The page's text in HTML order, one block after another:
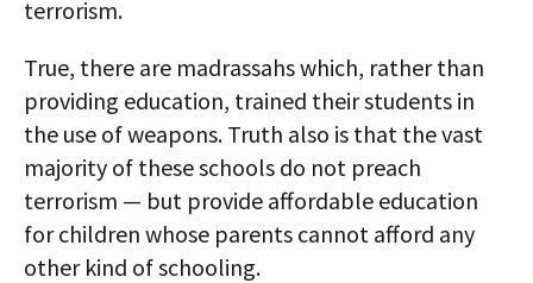
terrorism.
True, there are madrassahs which, rather than
providing education, trained their students in
the use of weapons. Truth also is that the vast
majority of these schools do not preach
terrorism — but provide affordable education
for children whose parents cannot afford any
other kind of schooling.